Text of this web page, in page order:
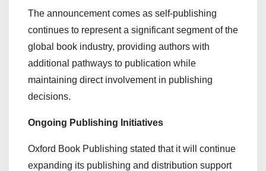
The announcement comes as self-publishing
continues to represent a significant segment of the
global book industry, providing authors with
additional pathways to publication while
maintaining direct involvement in publishing
decisions.
Ongoing Publishing Initiatives
Oxford Book Publishing stated that it will continue
expanding its publishing and distribution support